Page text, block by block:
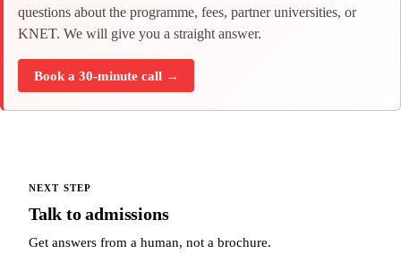
questions about the programme, fees, partner universities, or
KNET. We will give you a straight answer.
Book a 30-minute call →
NEXT STEP
Talk to admissions
Get answers from a human, not a brochure.